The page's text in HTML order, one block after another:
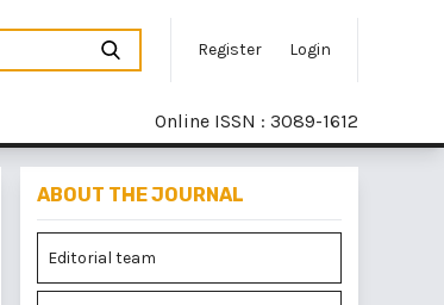
Register Login
Online ISSN : 3089-1612
ABOUT THE JOURNAL
Editorial team